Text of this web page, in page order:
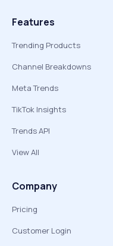
Features
Trending Products
Channel Breakdowns
Meta Trends
TikTok Insights
Trends API
View All
Company
Pricing
Customer Login